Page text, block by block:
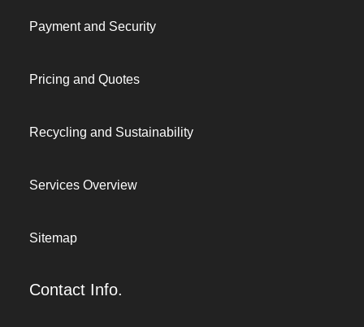
Payment and Security
Pricing and Quotes
Recycling and Sustainability
Services Overview
Sitemap
Contact Info.